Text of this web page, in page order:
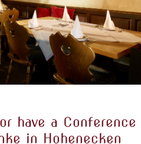
have a Conference
in Hohenecken